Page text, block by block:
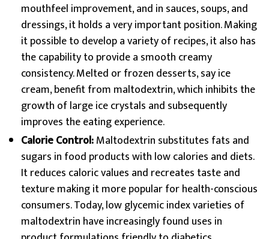
mouthfeel improvement, and in sauces, soups, and
dressings, it holds a very important position. Making
it possible to develop a variety of recipes, it also has
the capability to provide a smooth creamy
consistency. Melted or frozen desserts, say ice
cream, benefit from maltodextrin, which inhibits the
growth of large ice crystals and subsequently
improves the eating experience.
Calorie Control:Maltodextrin substitutes fats and
sugars in food products with low calories and diets.
It reduces caloric values and recreates taste and
texture making it more popular for health-conscious
consumers. Today, low glycemic index varieties of
maltodextrin have increasingly found uses in